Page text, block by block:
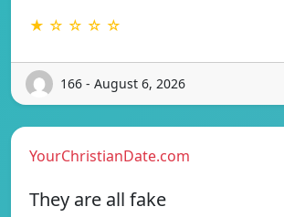
★ ☆ ☆ ☆ ☆
166 - August 6, 2026
YourChristianDate.com
They are all fake